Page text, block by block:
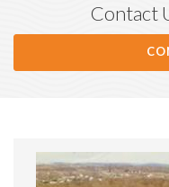
Contact